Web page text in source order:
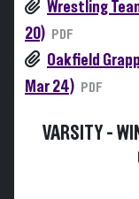
Wrestling
20)
PDF
Oakfield
Mar 24)
PDF
VARSITY -